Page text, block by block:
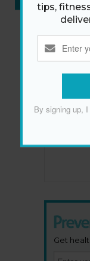
Get
tips,
By signing up,